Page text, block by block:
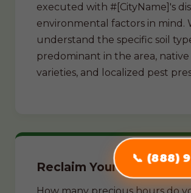
📞 (888)
executed with #[CityName]'s
environmental factors in mind.
understand the specific soil
predominant in the area, native
varieties, and localized pest
Reclaim Your Weekends
How many precious hours do